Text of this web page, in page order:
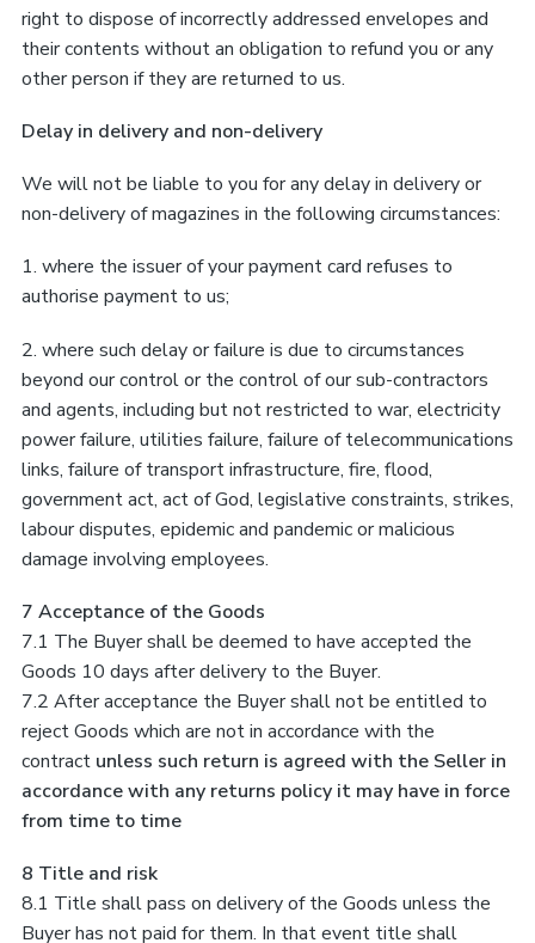
right to dispose of incorrectly addressed envelopes and
their contents without an obligation to refund you or any
other person if they are returned to us.
Delay in delivery and non-delivery
We will not be liable to you for any delay in delivery or
non-delivery of magazines in the following circumstances:
1. where the issuer of your payment card refuses to
authorise payment to us;
2. where such delay or failure is due to circumstances
beyond our control or the control of our sub-contractors
and agents, including but not restricted to war, electricity
power failure, utilities failure, failure of telecommunications
links, failure of transport infrastructure, fire, flood,
government act, act of God, legislative constraints, strikes,
labour disputes, epidemic and pandemic or malicious
damage involving employees.
7 Acceptance of the Goods
7.1 The Buyer shall be deemed to have accepted the
Goods 10 days after delivery to the Buyer.
7.2 After acceptance the Buyer shall not be entitled to
reject Goods which are not in accordance with the
contract unless such return is agreed with the Seller in
accordance with any returns policy it may have in force
from time to time
8 Title and risk
8.1 Title shall pass on delivery of the Goods unless the
Buyer has not paid for them. In that event title shall